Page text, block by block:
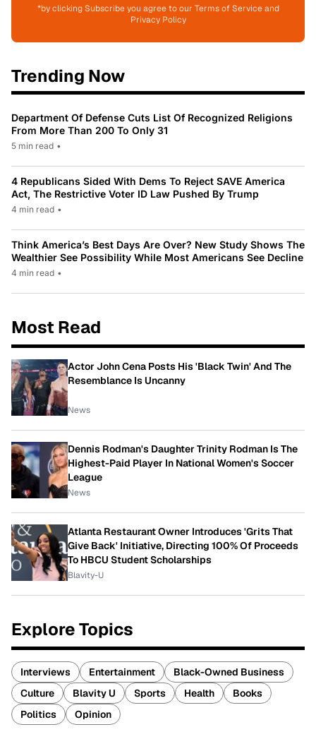
*by clicking Subscribe you agree to our Terms of Service and
Privacy Policy
Trending Now
Department Of Defense Cuts List Of Recognized Religions
From More Than 200 To Only 31
5 min read •
4 Republicans Sided With Dems To Reject SAVE America
Act, The Restrictive Voter ID Law Pushed By Trump
4 min read •
Think America’s Best Days Are Over? New Study Shows The
Wealthier See Possibility While Most Americans See Decline
4 min read •
Most Read
Actor John Cena Posts His 'Black Twin' And The
Resemblance Is Uncanny
News
Dennis Rodman's Daughter Trinity Rodman Is The
Highest-Paid Player In National Women's Soccer
League
News
Atlanta Restaurant Owner Introduces 'Grits That
Give Back' Initiative, Directing 100% Of Proceeds
To HBCU Student Scholarships
Blavity-U
Explore Topics
Interviews Entertainment
Black-Owned Business
Culture
Blavity U Sports Health
Books
Politics
Opinion